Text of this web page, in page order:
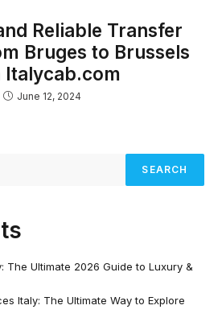
Reliable Transfer
Bruges to Brussels
Italycab.com
June 12, 2024
SEARCH
The Ultimate 2026 Guide to Luxury &
Italy: The Ultimate Way to Explore